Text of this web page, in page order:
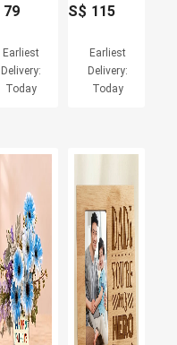
79
Earliest
Delivery:
Today
S$ 115
Earliest
Delivery:
Today